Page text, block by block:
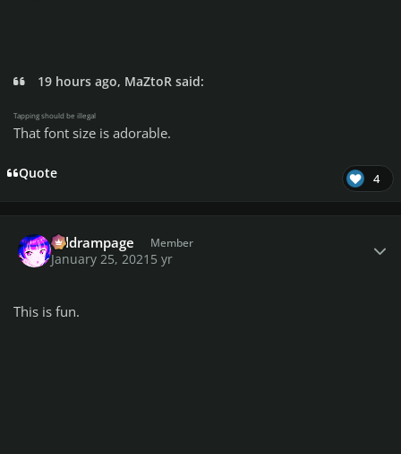
19 hours ago, MaZtoR said:
Tapping should be illegal
That font size is adorable.
Quote 4
coldrampage Member
January 25, 2021 5 yr
This is fun.